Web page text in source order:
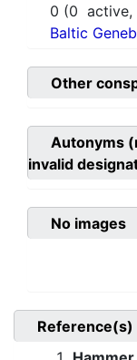
0 (0 active,
Baltic
Other
Autonyms
invalid
No images
Reference(s)